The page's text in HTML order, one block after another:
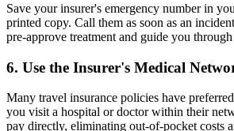
Save your insurer's emergency number in
printed copy. Call them as soon as an
pre-approve treatment and guide you through
6. Use the Insurer's Medical
Many travel insurance policies have
you visit a hospital or doctor within their
pay directly, eliminating out-of-pocket costs